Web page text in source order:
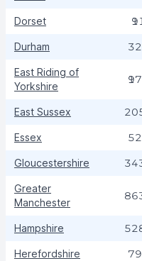
Dorset 191
Durham 321
East Riding of
Yorkshire
197
East Sussex
Essex 521
Gloucestershire
Greater
Manchester
Hampshire
Herefordshire 79